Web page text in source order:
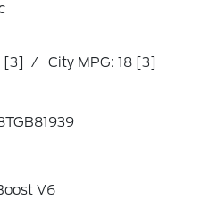
[3] / City MPG: 18 [3]
V6